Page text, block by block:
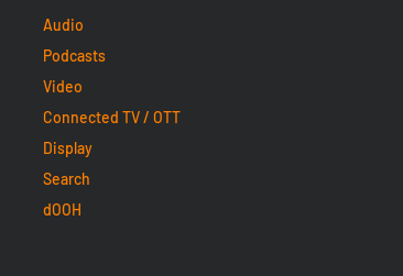
Audio
Podcasts
Video
Connected TV / OTT
Display
Search
dOOH